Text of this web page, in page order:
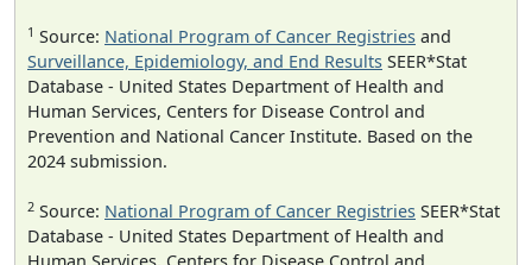
1 Source: National Program of Cancer Registries and
Surveillance, Epidemiology, and End Results SEER*Stat
Database - United States Department of Health and
Human Services, Centers for Disease Control and
Prevention and National Cancer Institute. Based on the
2024 submission.
2 Source: National Program of Cancer Registries SEER*Stat
Database - United States Department of Health and